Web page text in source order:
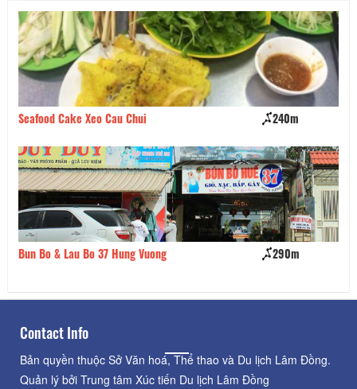
Seafood Cake Xeo Cau Chui 240m
Bun Bo & Lau Bo 37 Hung Vuong 290m
Contact Info
Bản quyền thuộc Sở Văn hoá, Thể thao và Du lịch Lâm Đồng.
Quản lý bởi Trung tâm Xúc tiến Du lịch Lâm Đồng